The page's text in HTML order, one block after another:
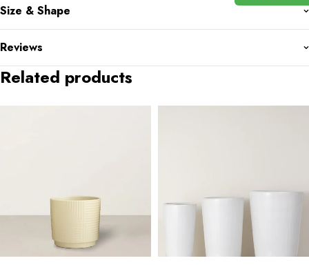
Size & Shape
Reviews
Related products